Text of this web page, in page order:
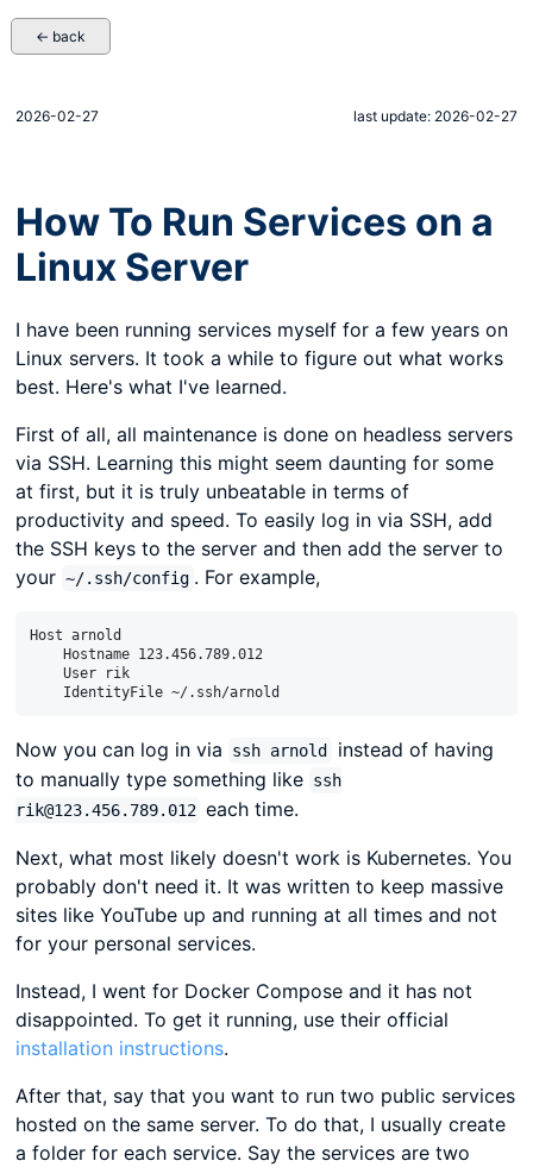
← back
2026-02-27 last update: 2026-02-27
How To Run Services on a
Linux Server
I have been running services myself for a few years on
Linux servers. It took a while to figure out what works
best. Here's what I've learned.
First of all, all maintenance is done on headless servers
via SSH. Learning this might seem daunting for some
at first, but it is truly unbeatable in terms of
productivity and speed. To easily log in via SSH, add
the SSH keys to the server and then add the server to
your ~/.ssh/config . For example,
Host arnold
    Hostname 123.456.789.012
    User rik
Now you can log in via ssh arnold
instead of having
to manually type something like ssh
rik@123.456.789.012 each time.
Next, what most likely doesn't work is Kubernetes. You
probably don't need it. It was written to keep massive
sites like YouTube up and running at all times and not
for your personal services.
Instead, I went for Docker Compose and it has not
disappointed. To get it running, use their official
installation instructions.
After that, say that you want to run two public services
hosted on the same server. To do that, I usually create
a folder for each service. Say the services are two